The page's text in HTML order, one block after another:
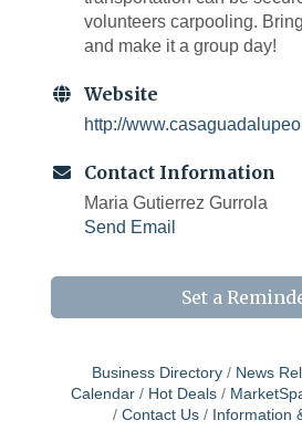
volunteers carpooling.
and make it a group day!
Website
http://
Contact Information
Maria Gutierrez Gurrola
Send Email
Set a
Business Directory News
Calendar
Hot Deals
Contact Us
Information